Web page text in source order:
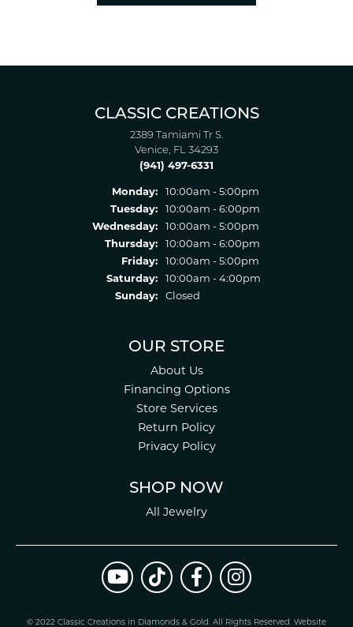
CLASSIC CREATIONS
2389 Tamiami Tr S.
Venice, FL 34293
(941) 497-6331
Monday:
10:00am - 5:00pm
Tuesday:
10:00am - 6:00pm
Wednesday:
10:00am - 5:00pm
Thursday:
10:00am - 6:00pm
Friday:
10:00am - 5:00pm
Saturday:
10:00am - 4:00pm
Sunday:
Closed
OUR STORE
About Us
Financing Options
Store Services
Return Policy
Privacy Policy
SHOP NOW
All Jewelry
© 2022 Classic Creations in Diamonds & Gold. All Rights Reserved. Website